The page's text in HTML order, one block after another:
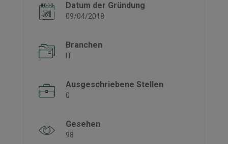
Datum der Gründung
09/04/2018
Branchen
IT
Ausgeschriebene Stellen
0
Gesehen
98